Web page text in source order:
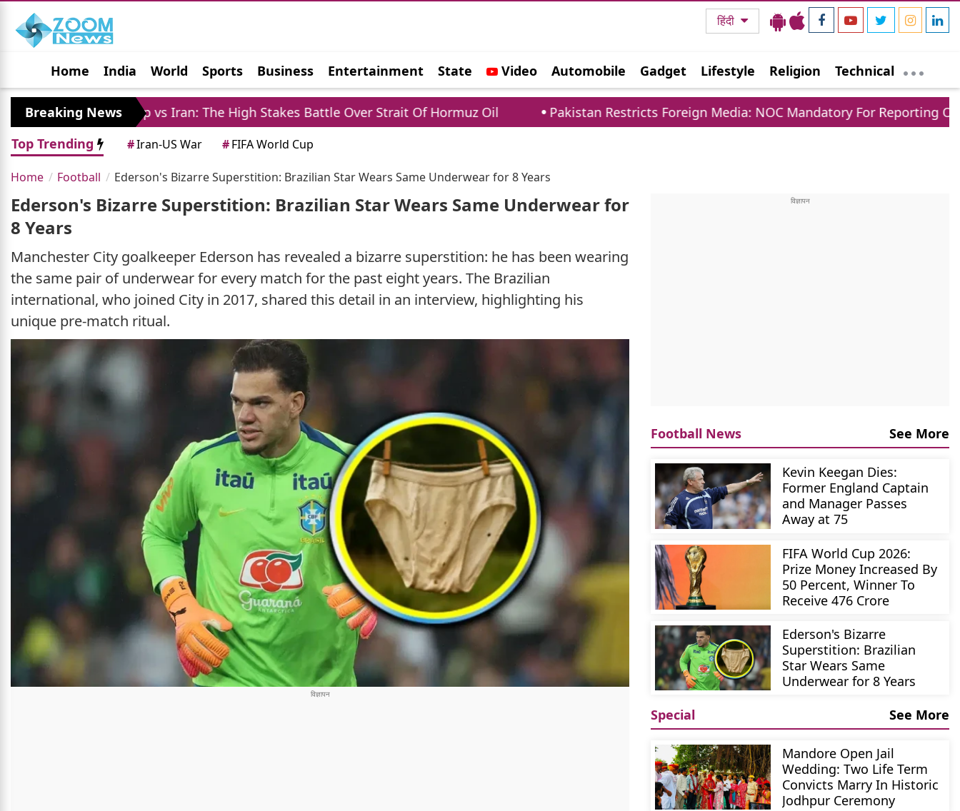
हिंदी
Home India World Sports Business Entertainment State Video Automobile Gadget Lifestyle Religion Technical
Jobs Political Photo Gallery Horoscope
Breaking News
Trump vs Iran: The High Stakes Battle Over Strait Of Hormuz Oil
Pakistan Restricts Foreign Media: NOC Mandatory For Reporting Outside Major
Top Trending
#Iran-US War #FIFA World Cup
Home Football Ederson's Bizarre Superstition: Brazilian Star Wears Same Underwear for 8 Years
Ederson's Bizarre Superstition: Brazilian Star Wears Same Underwear for
8 Years
Manchester City goalkeeper Ederson has revealed a bizarre superstition: he has been wearing
the same pair of underwear for every match for the past eight years. The Brazilian
international, who joined City in 2017, shared this detail in an interview, highlighting his
unique pre-match ritual.
Football News See More
Kevin Keegan Dies:
Former England Captain
and Manager Passes
Away at 75
FIFA World Cup 2026:
Prize Money Increased By
50 Percent, Winner To
Receive 476 Crore
Ederson's Bizarre
Superstition: Brazilian
Star Wears Same
Underwear for 8 Years
Special
See More
Mandore Open Jail
Wedding: Two Life Term
Convicts Marry In Historic
Jodhpur Ceremony